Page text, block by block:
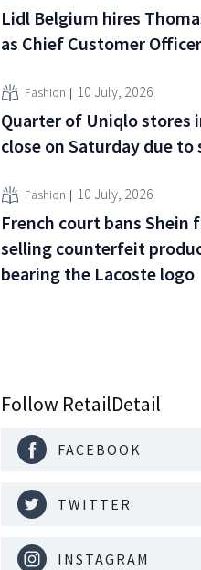
Lidl Belgium hires
as Chief Customer Officer
Fashion 10 July, 2026
Quarter of Uniqlo stores
close on Saturday due to
Fashion 10 July, 2026
French court bans Shein
selling counterfeit
bearing the Lacoste logo
Follow RetailDetail
FACEBOOK
TWITTER
INSTAGRAM